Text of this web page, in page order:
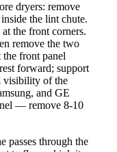
dryers: remove
the lint chute.
the front corners.
remove the two
front panel
forward; support
visibility of the
and GE
— remove 8-10
passes through the